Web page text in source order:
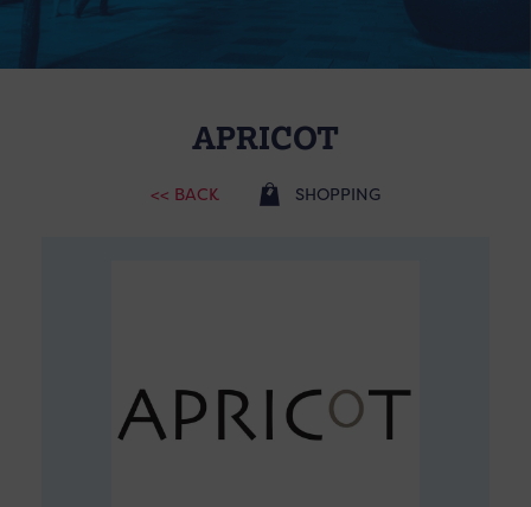
APRICOT
<< BACK SHOPPING